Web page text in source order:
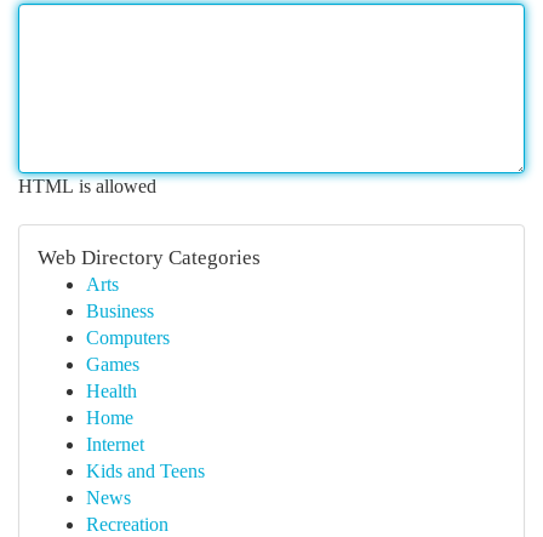
HTML is allowed
Web Directory Categories
Arts
Business
Computers
Games
Health
Home
Internet
Kids and Teens
News
Recreation